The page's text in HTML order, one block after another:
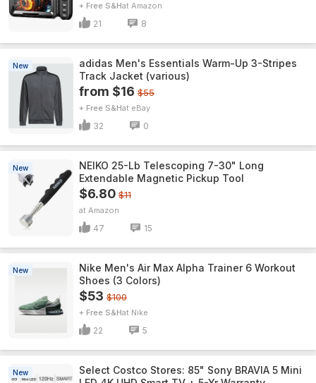
+ Free S&H Amazon
21 8
New
adidas Men's Essentials Warm-Up 3-Stripes
Track Jacket (various)
from $16 $55
+ Free S&H eBay
32 0
New
NEIKO 25-Lb Telescoping 7-30" Long
Extendable Magnetic Pickup Tool
$6.80 $11
Amazon
47 15
New
Nike Men's Air Max Alpha Trainer 6 Workout
Shoes (3 Colors)
$53 $100
+ Free S&H Nike
22 5
New
Select Costco Stores: 85" Sony BRAVIA 5 Mini